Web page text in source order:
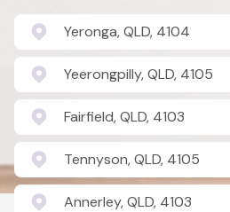
Yeronga, QLD, 4104
Yeerongpilly, QLD, 4105
Fairfield, QLD, 4103
Tennyson, QLD, 4105
Annerley, QLD, 4103